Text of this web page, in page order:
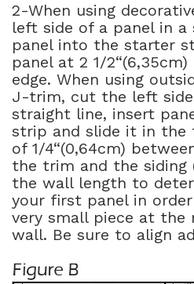
2-When using
left side of a panel in
panel into the starter
panel at 2 1/
edge. When using
J-trim, cut the left
straight line, insert
strip and slide it in the
of 1/4“(0,64cm)
the trim and the siding
the wall length to
your first panel in
very small piece at the
wall. Be sure to align